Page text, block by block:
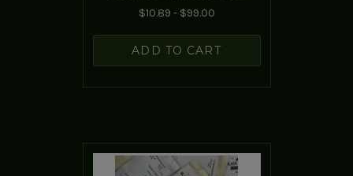
$10.89 - $99.00
ADD TO CART